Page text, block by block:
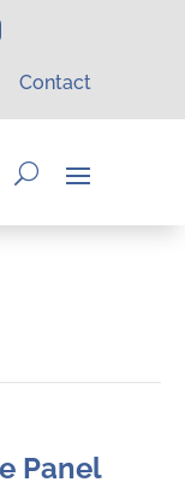
Contact
Panel